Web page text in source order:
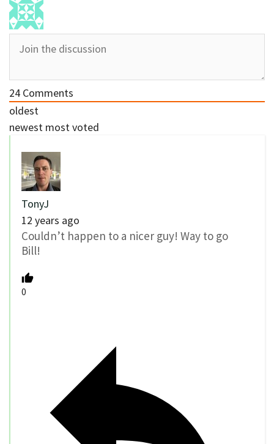
24 Comments
oldest
newest most voted
TonyJ
12 years ago
Couldn’t happen to a nicer guy! Way to go
Bill!
0